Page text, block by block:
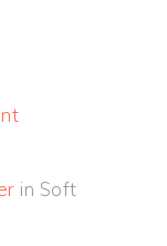
in Soft